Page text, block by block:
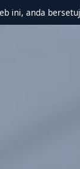
ini, anda